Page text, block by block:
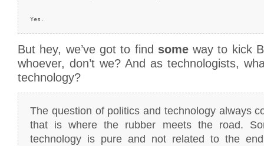
But hey, we’ve got to find someway to kick
whoever, don’t we? And as technologists,
technology?
The question of politics and technology always
that is where the rubber meets the road.
technology is pure and not related to the